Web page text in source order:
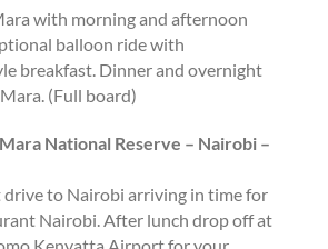
with morning and afternoon
balloon ride with
breakfast. Dinner and overnight
(Full board)
National Reserve – Nairobi –
to Nairobi arriving in time for
Nairobi. After lunch drop off at